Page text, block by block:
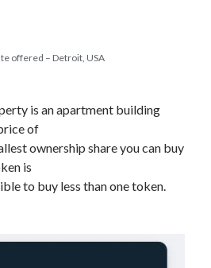
offered – Detroit, USA
is an apartment building
of
ownership share you can buy
is
to buy less than one token.